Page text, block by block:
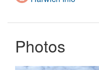
Photos